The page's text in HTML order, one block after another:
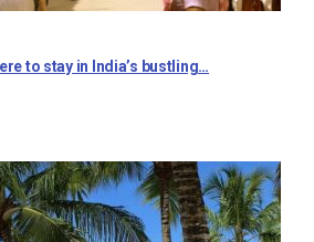
to stay in India’s bustling…